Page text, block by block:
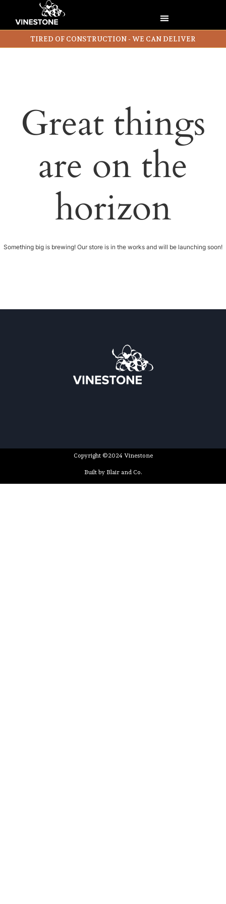
TIRED OF CONSTRUCTION - WE CAN DELIVER
Great things
are on the
horizon
Something big is brewing! Our store is in the works and will be launching soon!
Copyright ©2024 Vinestone
Built by Blair and Co.